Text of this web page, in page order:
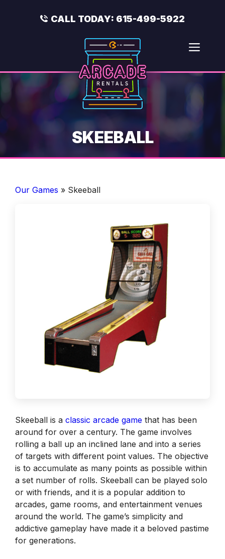
CALL TODAY: 615-499-5922
SKEEBALL
Our Games » Skeeball
Skeeball is a classic arcade game that has been
around for over a century. The game involves
rolling a ball up an inclined lane and into a series
of targets with different point values. The objective
is to accumulate as many points as possible within
a set number of rolls. Skeeball can be played solo
or with friends, and it is a popular addition to
arcades, game rooms, and entertainment venues
around the world. The game’s simplicity and
addictive gameplay have made it a beloved pastime
for generations.